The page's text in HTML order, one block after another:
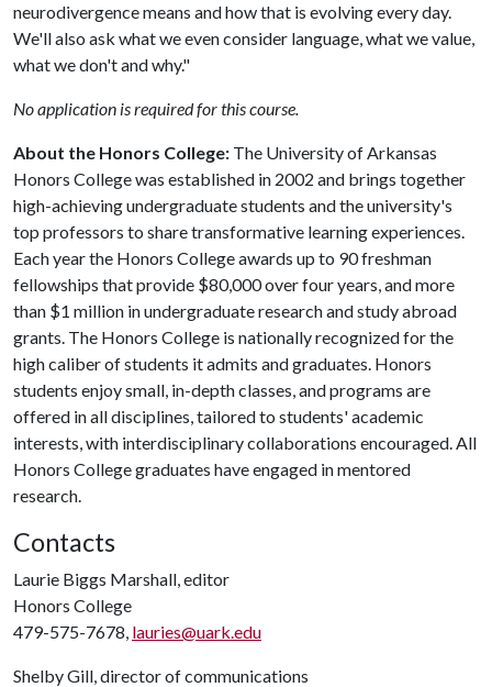
neurodivergence means and how that is evolving every day.
We'll also ask what we even consider language, what we value,
what we don't and why."
No application is required for this course.
About the Honors College: The University of Arkansas
Honors College was established in 2002 and brings together
high-achieving undergraduate students and the university's
top professors to share transformative learning experiences.
Each year the Honors College awards up to 90 freshman
fellowships that provide $80,000 over four years, and more
than $1 million in undergraduate research and study abroad
grants. The Honors College is nationally recognized for the
high caliber of students it admits and graduates. Honors
students enjoy small, in-depth classes, and programs are
offered in all disciplines, tailored to students' academic
interests, with interdisciplinary collaborations encouraged. All
Honors College graduates have engaged in mentored
research.
Contacts
Laurie Biggs Marshall, editor
Honors College
479-575-7678, lauries@uark.edu
Shelby Gill, director of communications